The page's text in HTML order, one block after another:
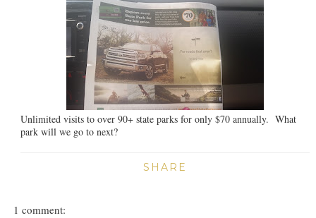
Unlimited visits to over 90+ state parks for only $70 annually. What
park will we go to next?
SHARE
1 comment: